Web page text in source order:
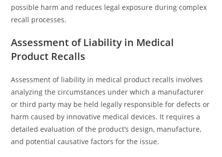
possible harm and reduces legal exposure during complex
recall processes.
Assessment of Liability in Medical
Product Recalls
Assessment of liability in medical product recalls involves
analyzing the circumstances under which a manufacturer
or third party may be held legally responsible for defects or
harm caused by innovative medical devices. It requires a
detailed evaluation of the product’s design, manufacture,
and potential causative factors for the issue.